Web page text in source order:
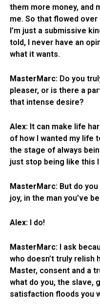
them more money, and
me. So that flowed
I’m just a submissive
told, I never have an
what it wants.
MasterMarc: Do you
pleaser, or is there a
that intense desire?
Alex: It can make life
of how I wanted my life
the stage of always
just stop being like this I
MasterMarc: But do
joy, in the man you’ve
Alex: I do!
MasterMarc: I ask
who doesn’t truly relish
Master, consent and a
what do you, the slave,
satisfaction floods you